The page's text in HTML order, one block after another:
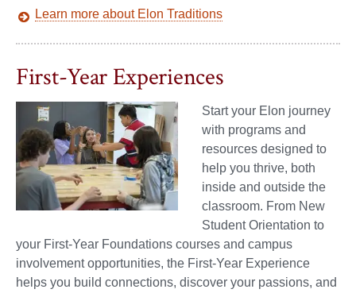
Learn more about Elon Traditions
First-Year Experiences
Start your Elon journey
with programs and
resources designed to
help you thrive, both
inside and outside the
classroom. From New
Student Orientation to
your First-Year Foundations courses and campus
involvement opportunities, the First-Year Experience
helps you build connections, discover your passions, and